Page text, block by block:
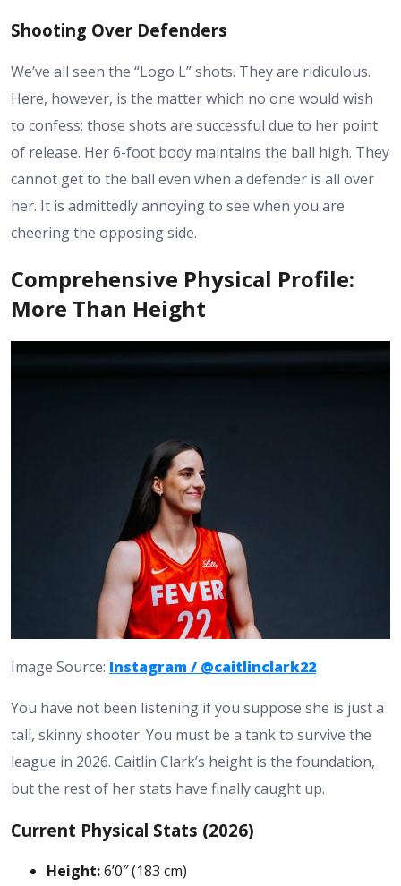
Shooting Over Defenders
We’ve all seen the “Logo L” shots. They are ridiculous.
Here, however, is the matter which no one would wish
to confess: those shots are successful due to her point
of release. Her 6-foot body maintains the ball high. They
cannot get to the ball even when a defender is all over
her. It is admittedly annoying to see when you are
cheering the opposing side.
Comprehensive Physical Profile:
More Than Height
Image Source: Instagram / @caitlinclark22
You have not been listening if you suppose she is just a
tall, skinny shooter. You must be a tank to survive the
league in 2026. Caitlin Clark’s height is the foundation,
but the rest of her stats have finally caught up.
Current Physical Stats (2026)
Height:6’0″ (183 cm)